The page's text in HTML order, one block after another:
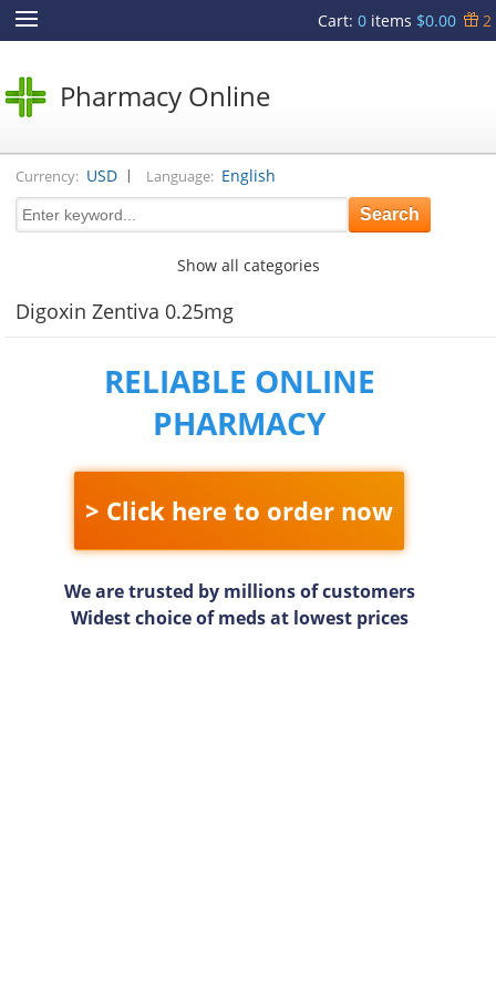
Cart: 0items $0.00 2
Pharmacy Online
Currency: USD | Language: English
Show all categories
Digoxin Zentiva 0.25mg
RELIABLE ONLINE
PHARMACY
> Click here to order now
We are trusted by millions of customers
Widest choice of meds at lowest prices